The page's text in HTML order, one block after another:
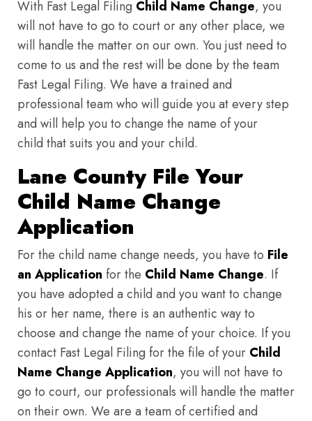
With Fast Legal Filing Child Name Change, you
will not have to go to court or any other place, we
will handle the matter on our own. You just need to
come to us and the rest will be done by the team
Fast Legal Filing. We have a trained and
professional team who will guide you at every step
and will help you to change the name of your
child that suits you and your child.
Lane County File Your
Child Name Change
Application
For the child name change needs, you have to File
an Application for the Child Name Change. If
you have adopted a child and you want to change
his or her name, there is an authentic way to
choose and change the name of your choice. If you
contact Fast Legal Filing for the file of your Child
Name Change Application, you will not have to
go to court, our professionals will handle the matter
on their own. We are a team of certified and